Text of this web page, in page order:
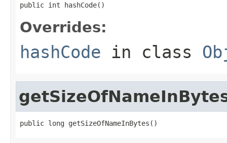
public int hashCode()
Overrides:
hashCode in class
public long getSizeOfNameInBytes()